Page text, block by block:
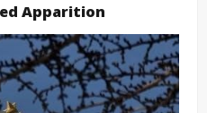
Apparition